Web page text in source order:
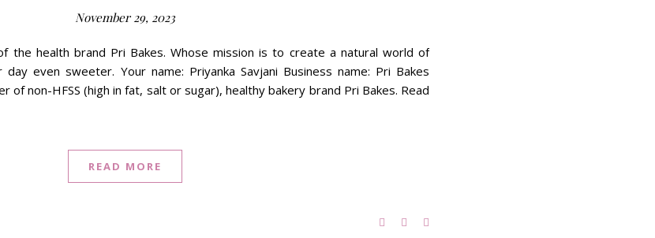
November 29, 2023
the health brand Pri Bakes. Whose mission is to create a natural world of
even sweeter. Your name: Priyanka Savjani Business name: Pri Bakes
of non-HFSS (high in fat, salt or sugar), healthy bakery brand Pri Bakes. Read
READ MORE